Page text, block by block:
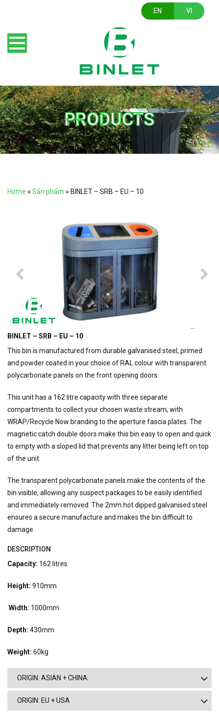
EN VI
PRODUCTS
Home » Sản phẩm » BINLET – SRB – EU – 10
BINLET – SRB – EU – 10
This bin is manufactured from durable galvanised steel, primed
and powder coated in your choice of RAL colour with transparent
polycarbonate panels on the front opening doors.
This unit has a 162 litre capacity with three separate
compartments to collect your chosen waste stream, with
WRAP/Recycle Now branding to the aperture fascia plates. The
magnetic catch double doors make this bin easy to open and quick
to empty with a sloped lid that prevents any litter being left on top
of the unit.
The transparent polycarbonate panels make the contents of the
bin visible, allowing any suspect packages to be easily identified
and immediately removed. The 2mm hot dipped galvanised steel
ensures a secure manufacture and makes the bin difficult to
damage.
DESCRIPTION
Capacity: 162 litres
Height: 910mm
Width: 1000mm
Depth: 430mm
Weight: 60kg
ORIGIN: ASIAN + CHINA
ORIGIN: EU + USA